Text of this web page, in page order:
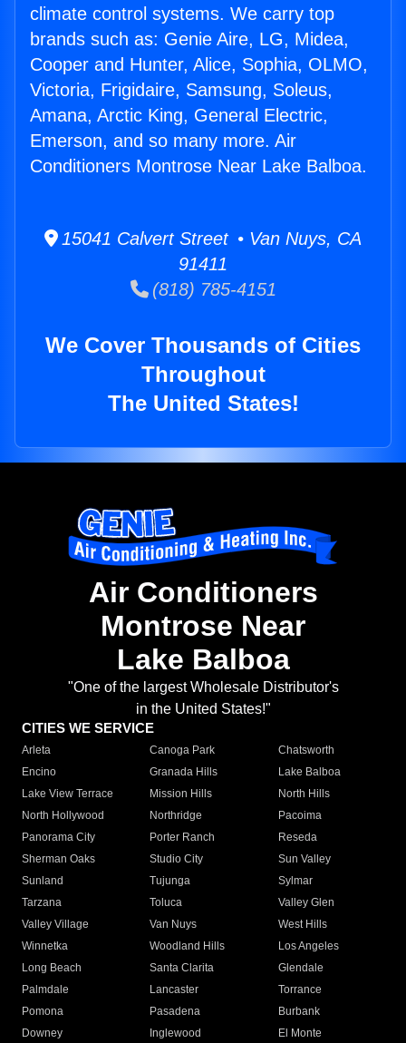
climate control systems. We carry top
brands such as: Genie Aire, LG, Midea,
Cooper and Hunter, Alice, Sophia, OLMO,
Victoria, Frigidaire, Samsung, Soleus,
Amana, Arctic King, General Electric,
Emerson, and so many more. Air
Conditioners Montrose Near Lake Balboa.
15041 Calvert Street • Van Nuys, CA
91411
(818) 785-4151
We Cover Thousands of Cities
Throughout
The United States!
Air Conditioners
Montrose Near
Lake Balboa
"One of the largest Wholesale Distributor's
in the United States!"
CITIES WE SERVICE
Arleta Canoga Park
Chatsworth
Encino
Granada Hills
Lake Balboa
Lake View Terrace
Mission Hills
North Hills
North Hollywood
Northridge
Pacoima
Panorama City
Porter Ranch
Reseda
Sherman Oaks
Studio City
Sun Valley
Sunland
Tujunga
Sylmar
Tarzana
Toluca
Valley Glen
Valley Village
Van Nuys
West Hills
Winnetka
Woodland Hills
Los Angeles
Long Beach
Santa Clarita
Glendale
Palmdale
Lancaster
Torrance
Pomona
Pasadena
Burbank
Downey
Inglewood
El Monte